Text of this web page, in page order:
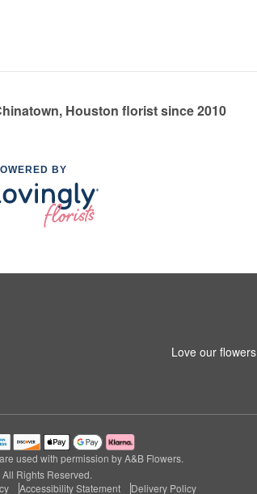
Houston florist since 2010
BY
Love our
used with permission by A&B Flowers.
Rights Reserved.
Accessibility Statement Delivery Policy